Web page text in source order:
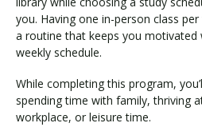
you. Having one in-person class
a routine that keeps you
weekly schedule.
While completing this program,
spending time with family, thriving
workplace, or leisure time.